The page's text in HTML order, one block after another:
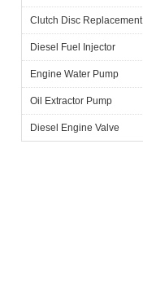
Clutch Disc Replacement
Diesel Fuel Injector
Engine Water Pump
Oil Extractor Pump
Diesel Engine Valve